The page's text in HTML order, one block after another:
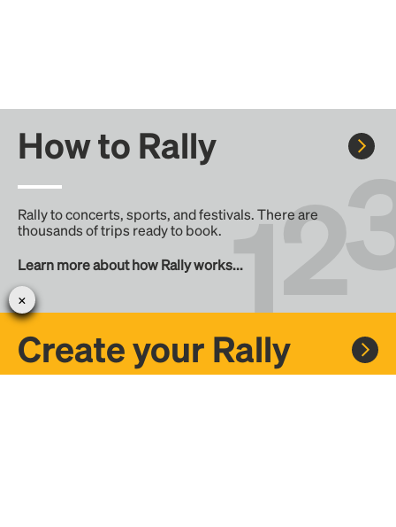
How to Rally
Rally to concerts, sports, and festivals. There are
thousands of trips ready to book.
Learn more about how Rally works...
Create your Rally